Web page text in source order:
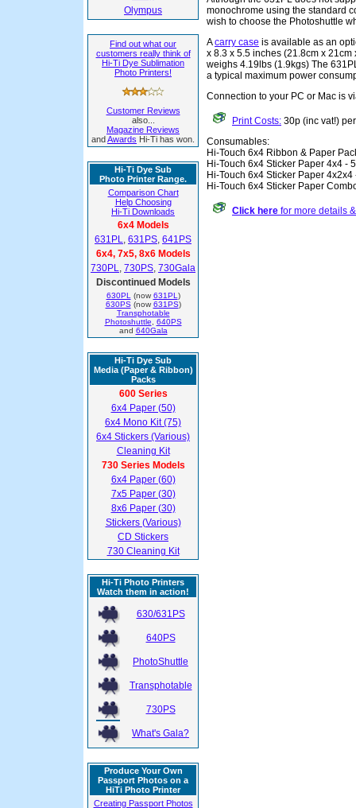
Olympus
Find out what our
customers really think of
Hi-Ti Dye Sublimation
Photo Printers!
Customer Reviews
also...
Magazine Reviews
andAwards Hi-Ti has won.
Hi-Ti Dye Sub
Photo Printer Range.
Comparison Chart
Help Choosing
Hi-Ti Downloads
6x4 Models
631PL, 631PS, 641PS
6x4, 7x5, 8x6 Models
730PL, 730PS, 730Gala
Discontinued Models
630PL (now 631PL )
630PS(now 631PS)
Transphotable
Photoshuttle
640PS
and 640Gala
Hi-Ti Dye Sub
Media (Paper & Ribbon)
Packs
600 Series
6x4 Paper (50)
6x4 Mono Kit (75)
6x4 Stickers (Various)
Cleaning Kit
730 Series Models
6x4 Paper (60)
7x5 Paper (30)
8x6 Paper (30)
Stickers (Various)
CD Stickers
730 Cleaning Kit
Hi-Ti Photo Printers
Watch them in action!
630/631PS
640PS
PhotoShuttle
Transphotable
730PS
What's Gala?
Produce Your Own
Passport Photos on a
HiTi Photo Printer
Creating Passport Photos
monochrome using the standard
wish to choose the Photoshuttle
Acarry case is available as an
x 8.3 x 5.5 inches (21.8cm x
weighs 4.19lbs (1.9kgs) The
a typical maximum power
Connection to your PC or Mac is
Print Costs: 30p (inc vat!)
Consumables:
Hi-Touch 6x4 Ribbon & Paper
Hi-Touch 6x4 Sticker Paper 4x4 -
Hi-Touch 6x4 Sticker Paper 4x2x4
Hi-Touch 6x4 Sticker Paper
Click here for more details